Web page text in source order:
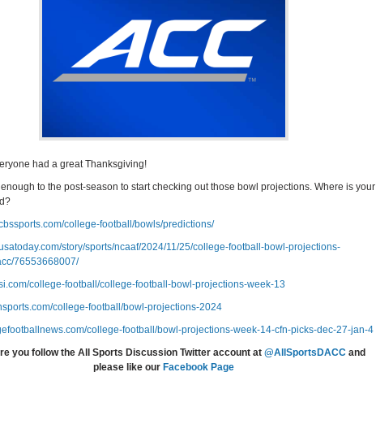
had a great Thanksgiving!
enough to the post-season to start checking out those bowl projections. Where is your
college-football/bowls/predictions/
story/sports/ncaaf/2024/11/25/college-football-bowl-projections-
76553668007/
college-football/college-football-bowl-projections-week-13
college-football/bowl-projections-2024
college-football/bowl-projections-week-14-cfn-picks-dec-27-jan-4
you follow the All Sports Discussion Twitter account at @AllSportsDACC and
please like our Facebook Page